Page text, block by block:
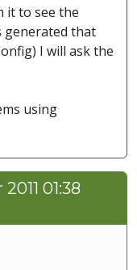
it to see the
generated that
I will ask the
using
01:38